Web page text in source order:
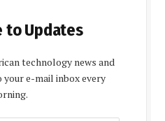
to Updates
technology news and
e-mail inbox every